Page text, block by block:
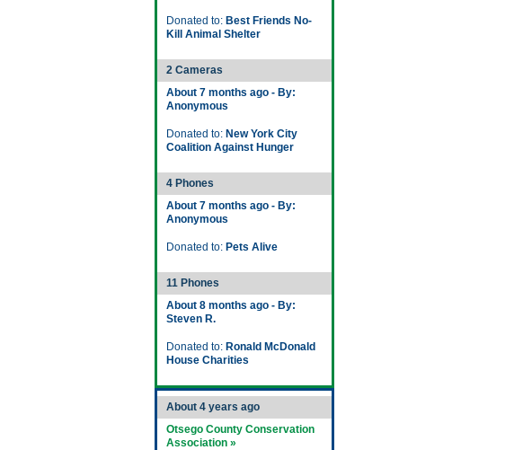
Donated to: Best Friends No-
Kill Animal Shelter
2 Cameras
About 7 months ago - By:
Anonymous
Donated to: New York City
Coalition Against Hunger
4 Phones
About 7 months ago - By:
Anonymous
Donated to: Pets Alive
11 Phones
About 8 months ago - By:
Steven R.
Donated to: Ronald McDonald
House Charities
About 4 years ago
Otsego County Conservation
Association »